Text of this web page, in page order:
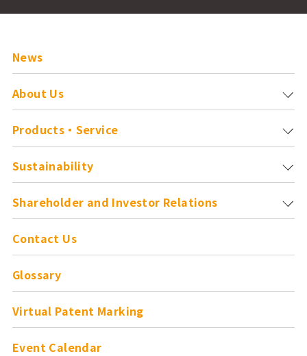
News
About Us
Products・Service
Sustainability
Shareholder and Investor Relations
Contact Us
Glossary
Virtual Patent Marking
Event Calendar